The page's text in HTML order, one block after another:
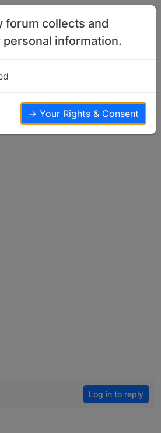
Needs - Medfly
Log in to reply
forum collects and
information.
→ Your Rights & Consent